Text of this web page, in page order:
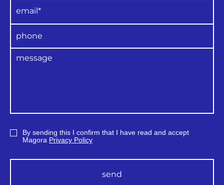
By sending this I confirm that I have read and accept
Magora Privacy Policy
send